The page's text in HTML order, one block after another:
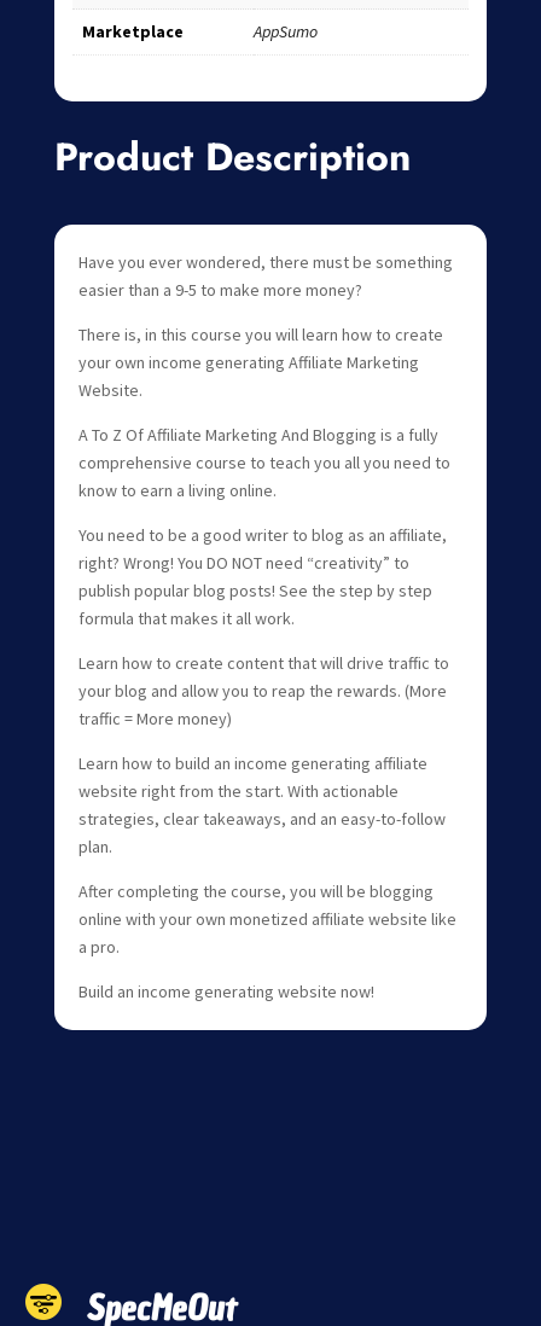
Marketplace AppSumo
Product Description
Have you ever wondered, there must be something
easier than a 9-5 to make more money?
There is, in this course you will learn how to create
your own income generating Affiliate Marketing
Website.
A To Z Of Affiliate Marketing And Blogging is a fully
comprehensive course to teach you all you need to
know to earn a living online.
You need to be a good writer to blog as an affiliate,
right? Wrong! You DO NOT need “creativity” to
publish popular blog posts! See the step by step
formula that makes it all work.
Learn how to create content that will drive traffic to
your blog and allow you to reap the rewards. (More
traffic = More money)
Learn how to build an income generating affiliate
website right from the start. With actionable
strategies, clear takeaways, and an easy-to-follow
plan.
After completing the course, you will be blogging
online with your own monetized affiliate website like
a pro.
Build an income generating website now!
SpecMeOut